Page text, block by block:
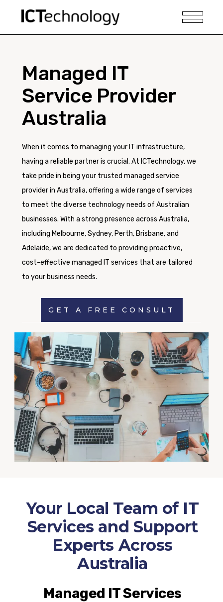
Managed IT
Service Provider
Australia
When it comes to managing your IT infrastructure,
having a reliable partner is crucial. At ICTechnology, we
take pride in being your trusted managed service
provider in Australia, offering a wide range of services
to meet the diverse technology needs of Australian
businesses. With a strong presence across Australia,
including Melbourne, Sydney, Perth, Brisbane, and
Adelaide, we are dedicated to providing proactive,
cost-effective managed IT services that are tailored
to your business needs.
GET A FREE CONSULT
Your Local Team of IT
Services and Support
Experts Across
Australia
Managed IT Services